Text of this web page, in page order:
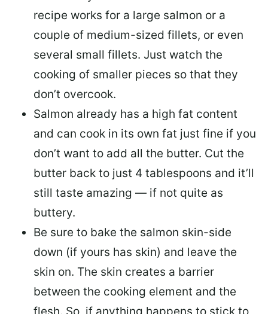
recipe works for a large salmon or a
couple of medium-sized fillets, or even
several small fillets. Just watch the
cooking of smaller pieces so that they
don’t overcook.
Salmon already has a high fat content
and can cook in its own fat just fine if you
don’t want to add all the butter. Cut the
butter back to just 4 tablespoons and it’ll
still taste amazing — if not quite as
buttery.
Be sure to bake the salmon skin-side
down (if yours has skin) and leave the
skin on. The skin creates a barrier
between the cooking element and the